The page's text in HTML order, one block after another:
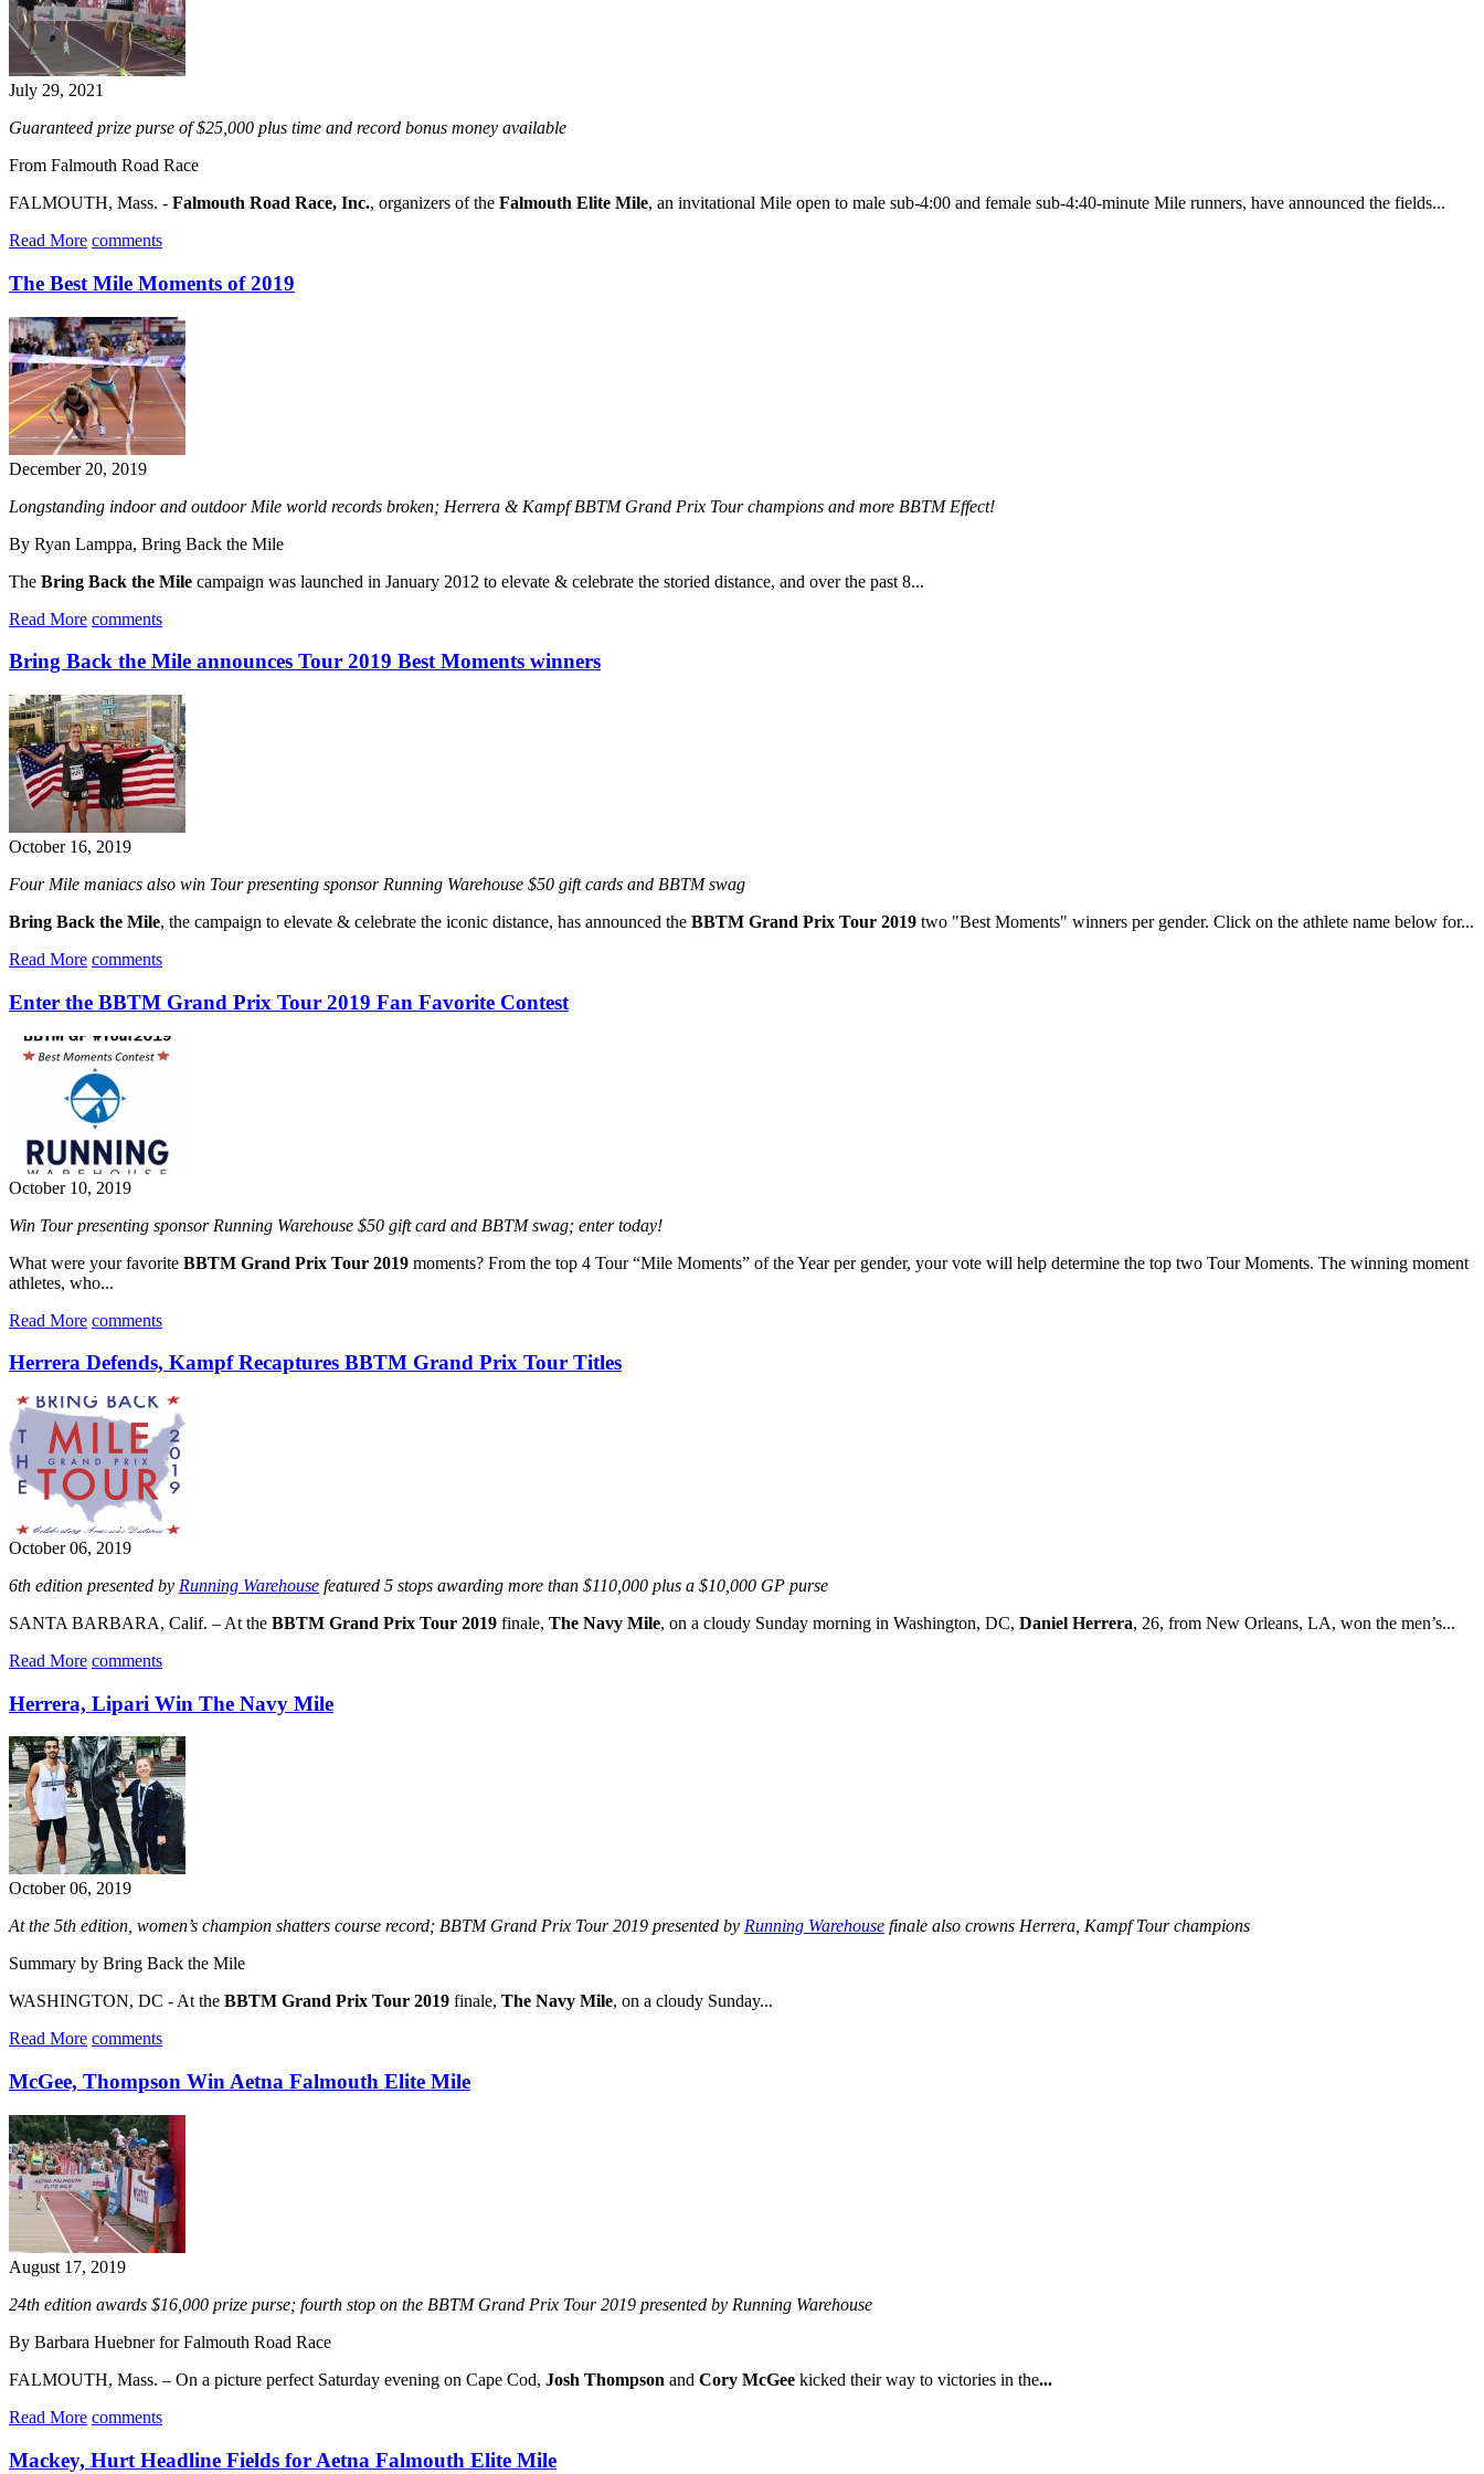
July 29, 2021
Guaranteed prize purse of $25,000 plus time and record bonus money available
From Falmouth Road Race
FALMOUTH, Mass. - Falmouth Road Race, Inc., organizers of the Falmouth Elite Mile, an invitational Mile open to male sub-4:00 and female sub-4:40-minute Mile runners, have announced the fields...
Read More comments
The Best Mile Moments of 2019
December 20, 2019
Longstanding indoor and outdoor Mile world records broken; Herrera & Kampf BBTM Grand Prix Tour champions and more BBTM Effect!
By Ryan Lamppa, Bring Back the Mile
The Bring Back the Mile campaign was launched in January 2012 to elevate & celebrate the storied distance, and over the past 8...
Read More comments
Bring Back the Mile announces Tour 2019 Best Moments winners
October 16, 2019
Four Mile maniacs also win Tour presenting sponsor Running Warehouse $50 gift cards and BBTM swag
Bring Back the Mile, the campaign to elevate & celebrate the iconic distance, has announced the BBTM Grand Prix Tour 2019 two "Best Moments" winners per gender. Click on the athlete name below for...
Read More comments
Enter the BBTM Grand Prix Tour 2019 Fan Favorite Contest
October 10, 2019
Win Tour presenting sponsor Running Warehouse $50 gift card and BBTM swag; enter today!
What were your favorite BBTM Grand Prix Tour 2019 moments? From the top 4 Tour “Mile Moments” of the Year per gender, your vote will help determine the top two Tour Moments. The winning moment
athletes, who...
Read More comments
Herrera Defends, Kampf Recaptures BBTM Grand Prix Tour Titles
October 06, 2019
6th edition presented by Running Warehouse featured 5 stops awarding more than $110,000 plus a $10,000 GP purse
SANTA BARBARA, Calif. – At the BBTM Grand Prix Tour 2019 finale, The Navy Mile, on a cloudy Sunday morning in Washington, DC, Daniel Herrera, 26, from New Orleans, LA, won the men’s...
Read More comments
Herrera, Lipari Win The Navy Mile
October 06, 2019
At the 5th edition, women’s champion shatters course record; BBTM Grand Prix Tour 2019 presented by Running Warehouse finale also crowns Herrera, Kampf Tour champions
Summary by Bring Back the Mile
WASHINGTON, DC - At the BBTM Grand Prix Tour 2019 finale, The Navy Mile, on a cloudy Sunday...
Read More comments
McGee, Thompson Win Aetna Falmouth Elite Mile
August 17, 2019
24th edition awards $16,000 prize purse; fourth stop on the BBTM Grand Prix Tour 2019 presented by Running Warehouse
By Barbara Huebner for Falmouth Road Race
FALMOUTH, Mass. – On a picture perfect Saturday evening on Cape Cod, Josh Thompson and Cory McGee kicked their way to victories in the...
Read More comments
Mackey, Hurt Headline Fields for Aetna Falmouth Elite Mile